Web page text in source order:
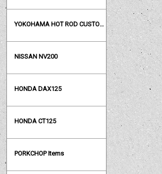
YOKOHAMA HOT ROD CUSTOM SHOW
NISSAN NV200
HONDA DAX125
HONDA CT125
PORKCHOP Items